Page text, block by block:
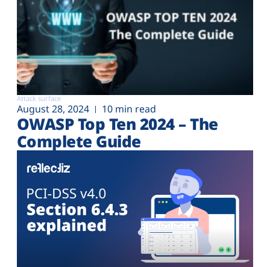
Attack surface
August 28, 2024 10 min read
OWASP Top Ten 2024 – The
Complete Guide